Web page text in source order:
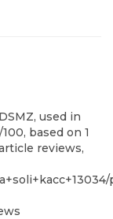
used in
based on 1
reviews,